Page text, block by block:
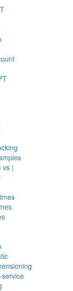
vs |
service